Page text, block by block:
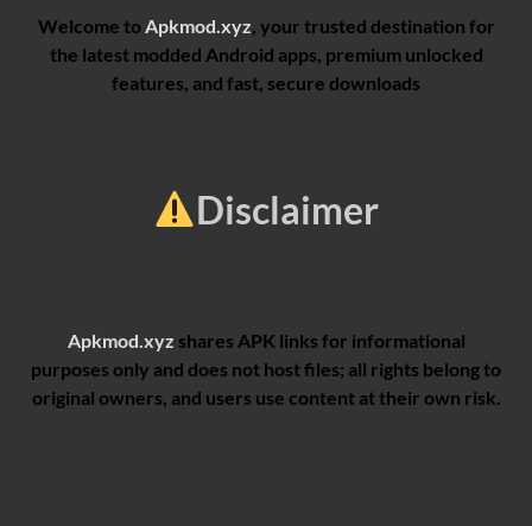
Welcome to Apkmod.xyz , your trusted destination for
the latest modded Android apps, premium unlocked
features, and fast, secure downloads
Disclaimer
Apkmod.xyz shares APK links for informational
purposes only and does not host files; all rights belong to
original owners, and users use content at their own risk.